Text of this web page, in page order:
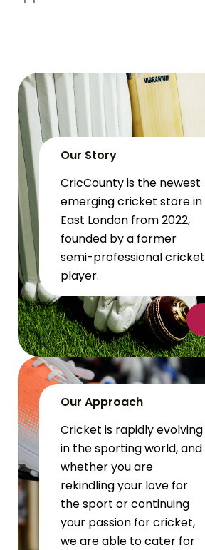
Our Story
CricCounty is the newest
emerging cricket store in
East London from 2022,
founded by a former
semi-professional cricket
player.
Our Approach
Cricket is rapidly evolving
in the sporting world, and
whether you are
rekindling your love for
the sport or continuing
your passion for cricket,
we are able to cater for